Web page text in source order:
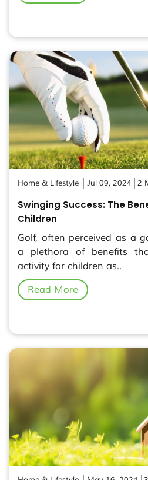
Home & Lifestyle Jul 09, 2024 2
Swinging Success: The
Children
Golf, often perceived as a
a plethora of benefits
activity for children as..
Read More